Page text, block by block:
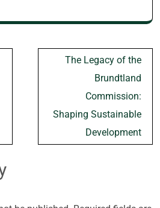
The Legacy of the
Brundtland
Commission:
Shaping Sustainable
Development